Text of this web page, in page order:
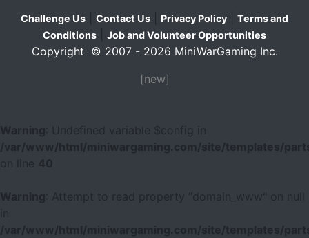
Challenge Us Contact Us Privacy Policy
Terms and
Conditions
Job and Volunteer Opportunities
Copyright © 2007 - 2026 MiniWarGaming Inc.
[new]
Warning
: Undefined variable $config in
/var/www/html/miniwargaming.com/site/templates/
40
Warning
: Attempt to read property "domain_www" on null
/var/www/html/miniwargaming.com/site/templates/